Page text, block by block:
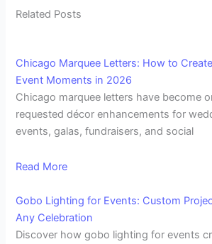
Related Posts
Chicago Marquee Letters: How to
Event Moments in 2026
Chicago marquee letters have become
requested décor enhancements for
events, galas, fundraisers, and social
Read More
Gobo Lighting for Events: Custom
Any Celebration
Discover how gobo lighting for events